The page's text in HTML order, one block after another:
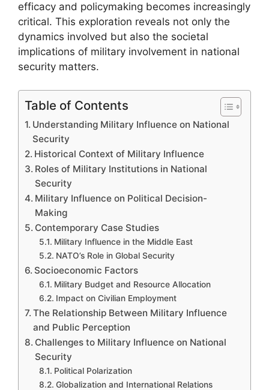
efficacy and policymaking becomes increasingly
critical. This exploration reveals not only the
dynamics involved but also the societal
implications of military involvement in national
security matters.
Table of Contents
Understanding Military Influence on National
Security
Historical Context of Military Influence
Roles of Military Institutions in National
Security
Military Influence on Political Decision-
Making
Contemporary Case Studies
Military Influence in the Middle East
NATO’s Role in Global Security
Socioeconomic Factors
Military Budget and Resource Allocation
Impact on Civilian Employment
The Relationship Between Military Influence
and Public Perception
Challenges to Military Influence on National
Security
Political Polarization
Globalization and International Relations